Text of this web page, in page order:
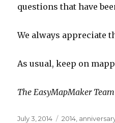
questions that have
We always appreciate
As usual, keep on
The EasyMapMaker Team
Posted
July 3, 2014 Categories
2014